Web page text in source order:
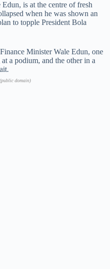
is at the centre of fresh
when he was shown an
to topple President Bola
domain)